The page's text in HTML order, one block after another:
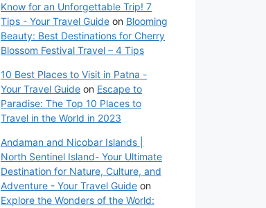
Know for an Unforgettable Trip! 7
Tips - Your Travel Guide on Blooming
Beauty: Best Destinations for Cherry
Blossom Festival Travel – 4 Tips
10 Best Places to Visit in Patna -
Your Travel Guide on Escape to
Paradise: The Top 10 Places to
Travel in the World in 2023
Andaman and Nicobar Islands |
North Sentinel Island- Your Ultimate
Destination for Nature, Culture, and
Adventure - Your Travel Guide on
Explore the Wonders of the World: